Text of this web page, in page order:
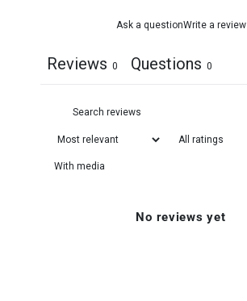
Ask a questionWrite a review
Reviews 0 Questions 0
With media
No reviews yet